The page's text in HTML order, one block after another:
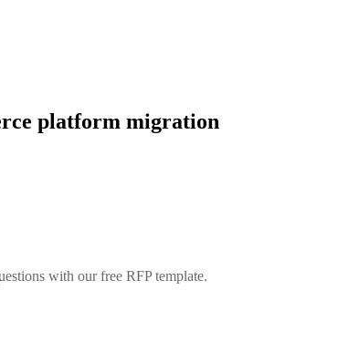
platform migration
with our free RFP template.